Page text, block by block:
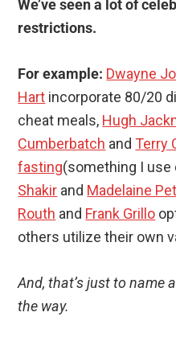
We’ve seen a lot of
restrictions.
For example: Dwayne
Hart incorporate 80/20
cheat meals, Hugh
Cumberbatch and Terry
fasting(something I use
Shakir and Madelaine
Routh and Frank Grillo
others utilize their own
And, that’s just to name
the way.